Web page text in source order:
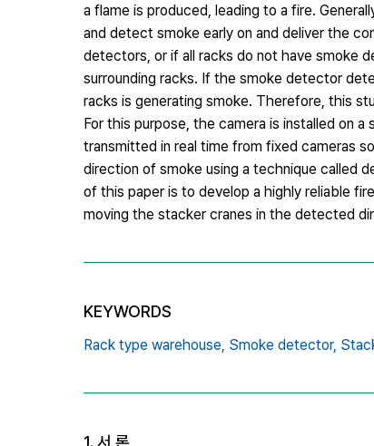
a flame is produced, leading to a fire.
and detect smoke early on and deliver the
detectors, or if all racks do not have smoke
surrounding racks. If the smoke detector
racks is generating smoke. Therefore, this
For this purpose, the camera is installed on
transmitted in real time from fixed cameras
direction of smoke using a technique called
of this paper is to develop a highly reliable
moving the stacker cranes in the detected
KEYWORDS
Rack type warehouse, Smoke detector,